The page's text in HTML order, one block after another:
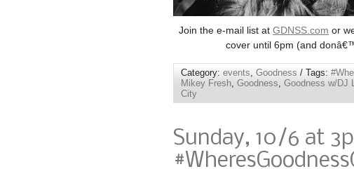
Join the e-mail list at GDNSS.com or
cover until 6pm (and
Category: events, Goodness / Tags:
Mikey Fresh, Goodness, Goodness w/DJ
City
Sunday, 10/6 at